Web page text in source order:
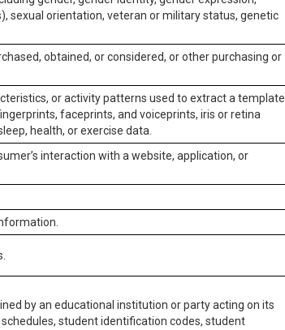
sexual orientation, veteran or military status, genetic
obtained, or considered, or other purchasing or
or activity patterns used to extract a template
faceprints, and voiceprints, iris or retina
health, or exercise data.
interaction with a website, application, or
by an educational institution or party acting on its
student identification codes, student